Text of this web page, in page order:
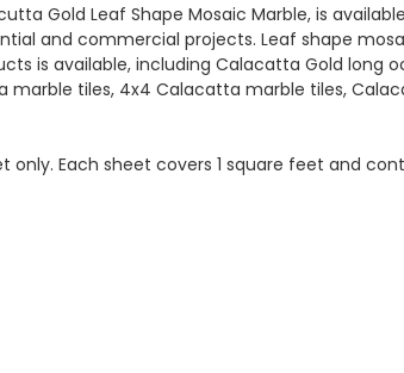
Gold Leaf Shape Mosaic Marble, is
and commercial projects. Leaf shape
is available, including Calacatta Gold
marble tiles, 4x4 Calacatta marble tiles,
Each sheet covers 1 square feet and